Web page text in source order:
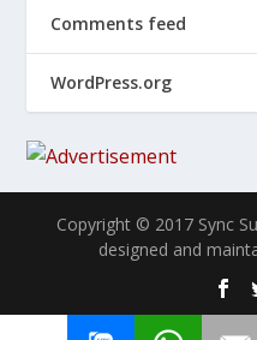
Comments feed
WordPress.org
Copyright © 2017 Sync
designed and